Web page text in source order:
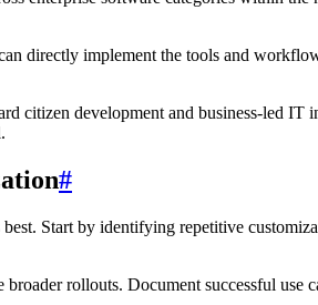
directly implement the tools and
citizen development and business-led IT
#
Start by identifying repetitive
rollouts. Document successful use